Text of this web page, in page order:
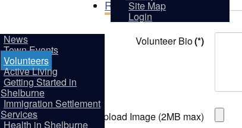
Site Map
Login
Residents
News
Town Events
Volunteers
Active Living
Getting Started in
Shelburne
Immigration Settlement
Services
Health in Shelburne
Volunteer Bio(*)
Upload Image (2MB max)